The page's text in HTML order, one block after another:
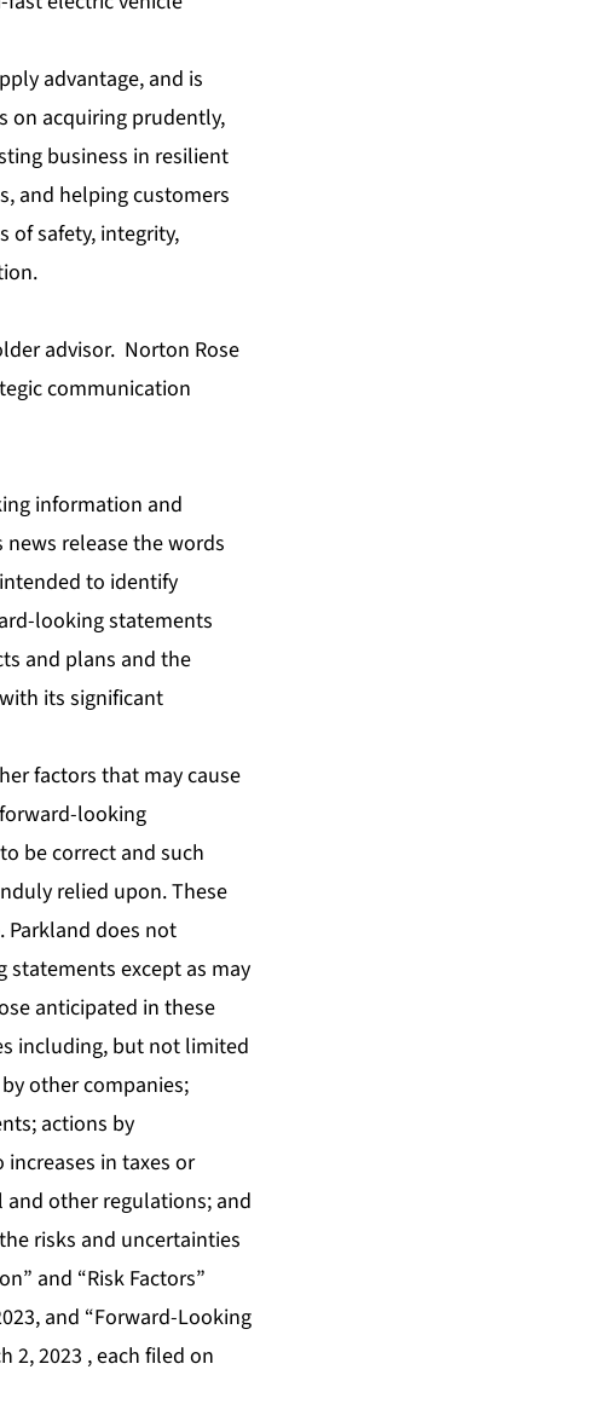
advantage, and is
on acquiring prudently,
business in resilient
and helping customers
of safety, integrity,
advisor. Norton Rose
communication
information and
release the words
intended to identify
looking statements
and plans and the
its significant
factors that may cause
looking
be correct and such
relied upon. These
Parkland does not
except as may
anticipated in these
including, but not limited
other companies;
actions by
in taxes or
other regulations; and
risks and uncertainties
and “Risk Factors”
and “Forward-Looking
2, 2023 , each filed on